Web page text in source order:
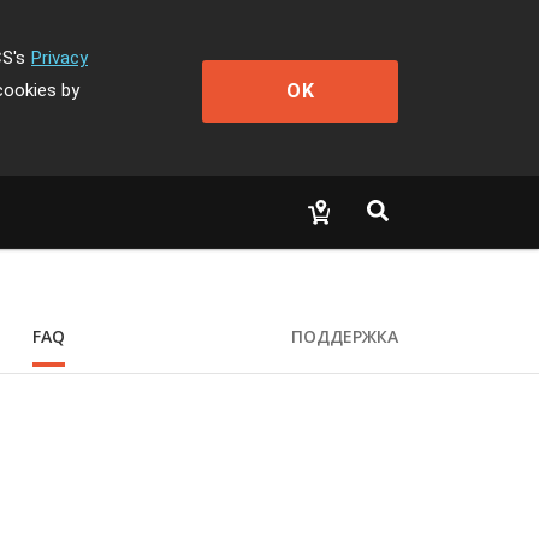
Privacy
by
OK
FAQ ПОДДЕРЖКА